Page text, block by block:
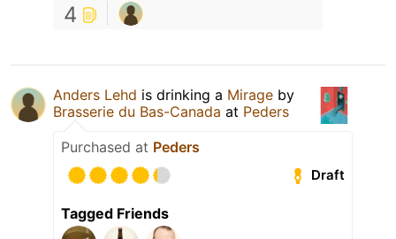
4
Anders Lehd is drinking a Mirage by
Brasserie du Bas-Canada at Peders
Purchased at Peders
Draft
Tagged Friends